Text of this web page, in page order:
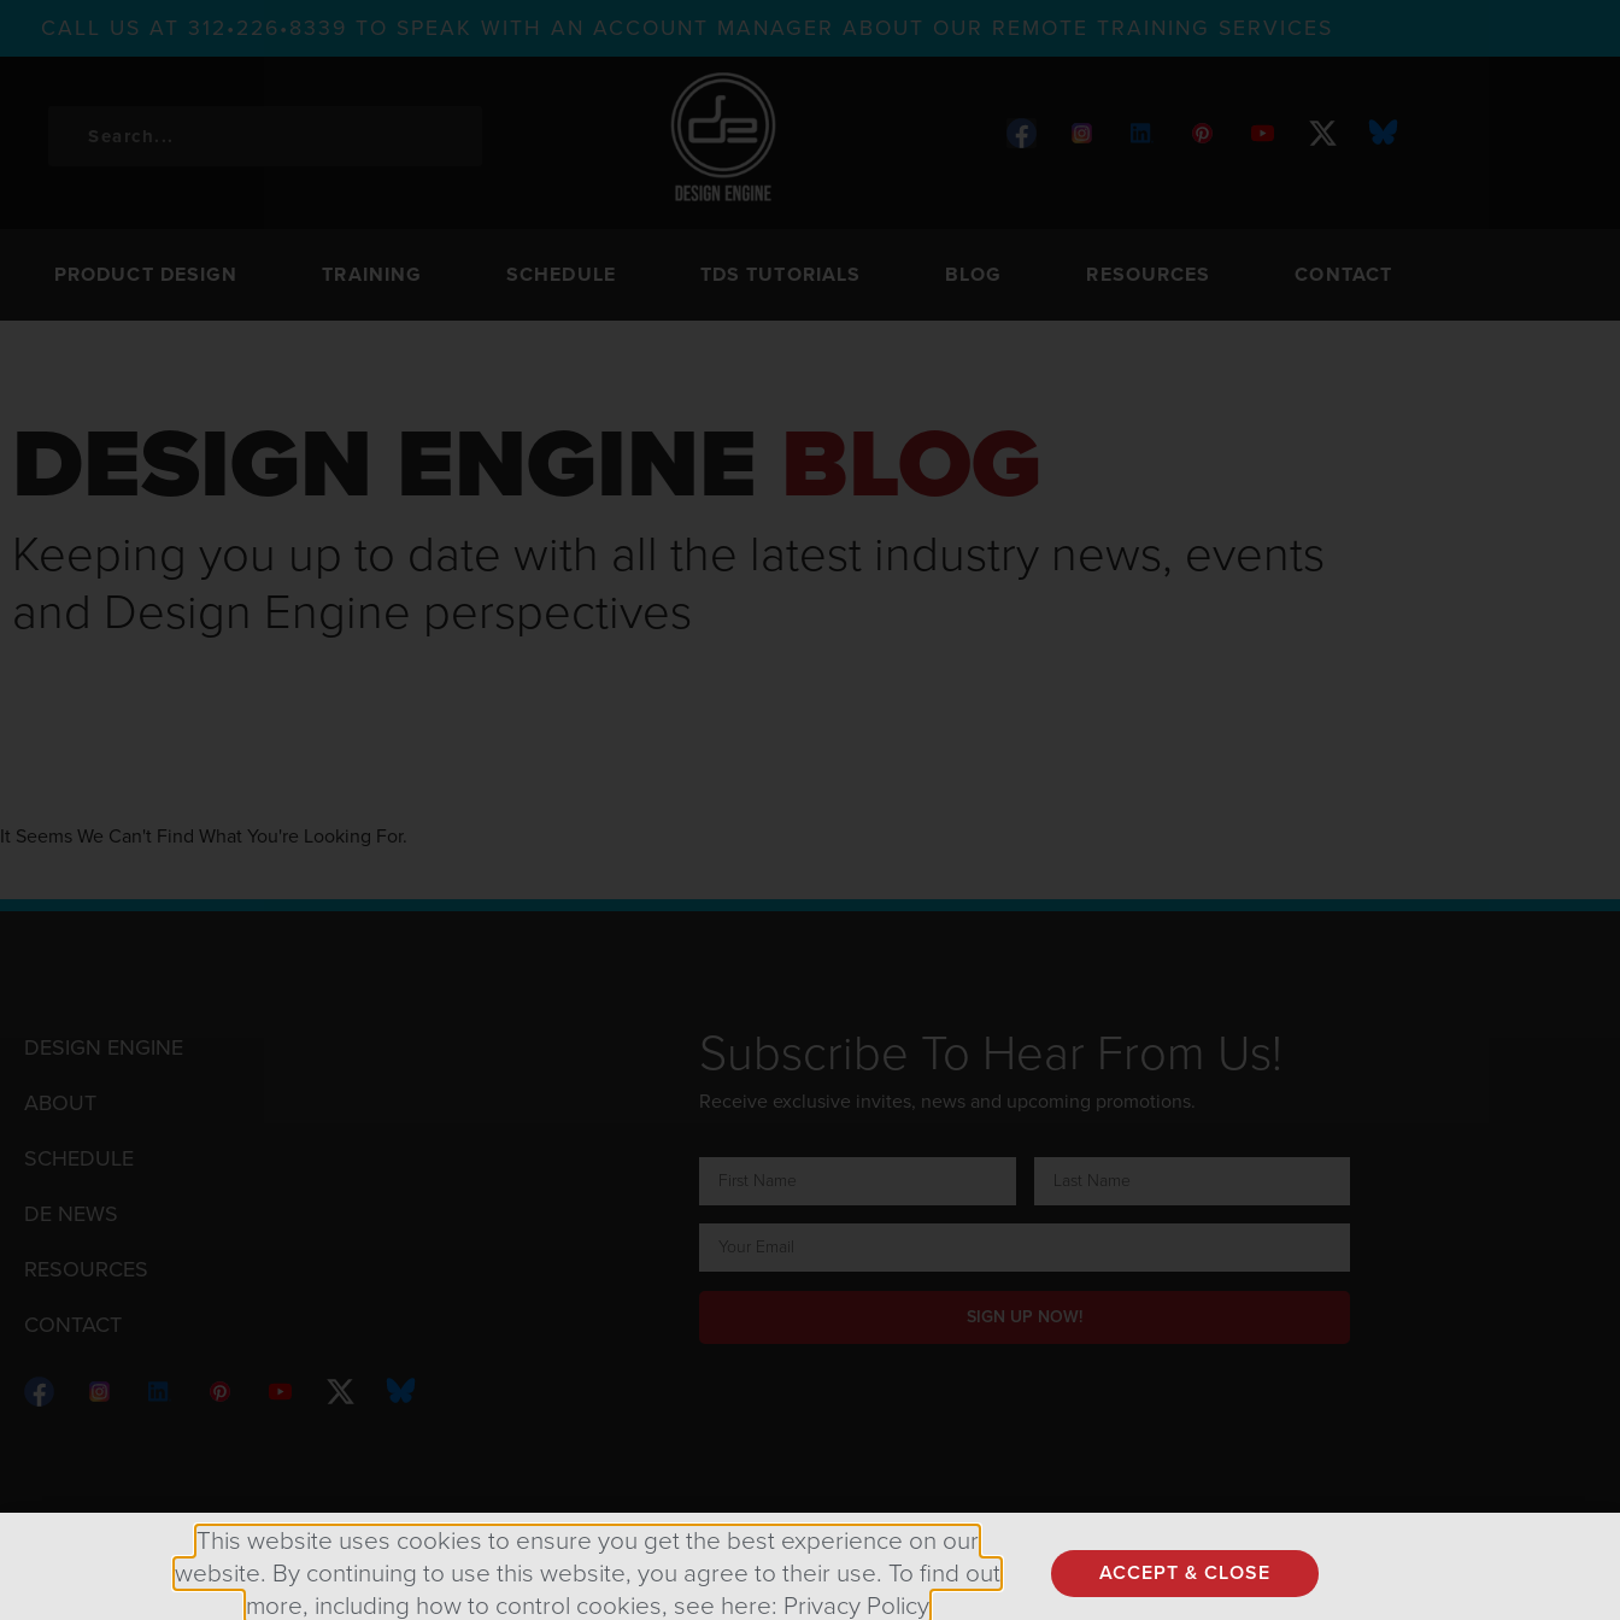
CALL US AT 312•226•8339 TO SPEAK WITH AN ACCOUNT MANAGER ABOUT OUR REMOTE TRAINING SERVICES
PRODUCT DESIGN TRAINING SCHEDULE TDS TUTORIALS BLOG RESOURCES CONTACT
DESIGN ENGINE BLOG
Keeping you up to date with all the latest industry news, events
and Design Engine perspectives
It Seems We Can't Find What You're Looking For.
DESIGN ENGINE
ABOUT
SCHEDULE
DE NEWS
RESOURCES
CONTACT
Subscribe To Hear From Us!
Receive exclusive invites, news and upcoming promotions.
SIGN UP NOW!
Copyright © 1998 – 2026 Design Engine ∙ All Rights Reserved.
This website uses cookies to ensure you get the best experience on our
website. By continuing to use this website, you agree to their use. To find out
more, including how to control cookies, see here: Privacy Policy
ACCEPT & CLOSE